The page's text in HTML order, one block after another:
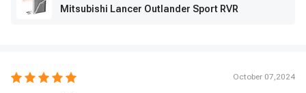
Mitsubishi Lancer Outlander Sport RVR
October 07,2024